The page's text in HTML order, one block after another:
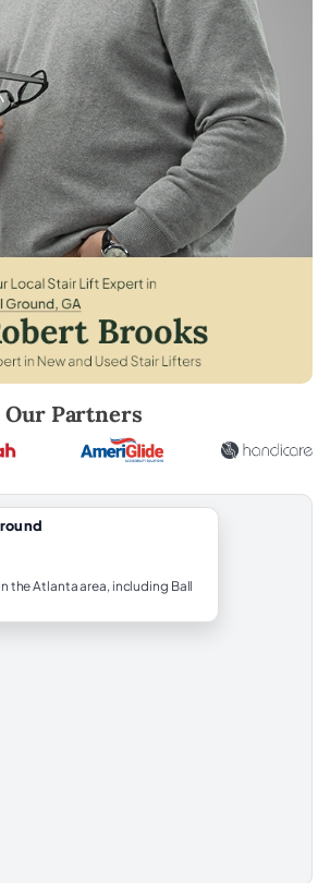
Our Partners
the Atlanta area, including Ball